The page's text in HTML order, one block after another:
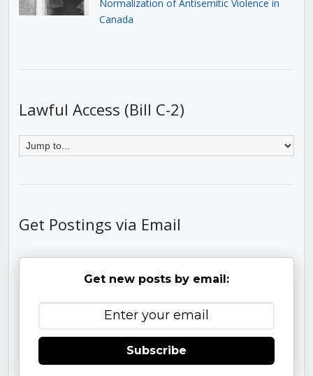
Normalization of Antisemitic Violence in
Canada
Lawful Access (Bill C-2)
Get Postings via Email
Get new posts by email:
Subscribe